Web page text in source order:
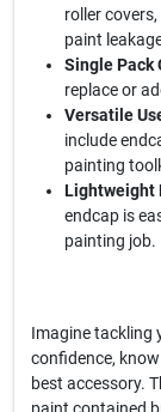
roller
paint
Single Pack
replace or
Versatile
include
painting
Lightweight
endcap is
painting job.
Imagine tackling
confidence,
best accessory.